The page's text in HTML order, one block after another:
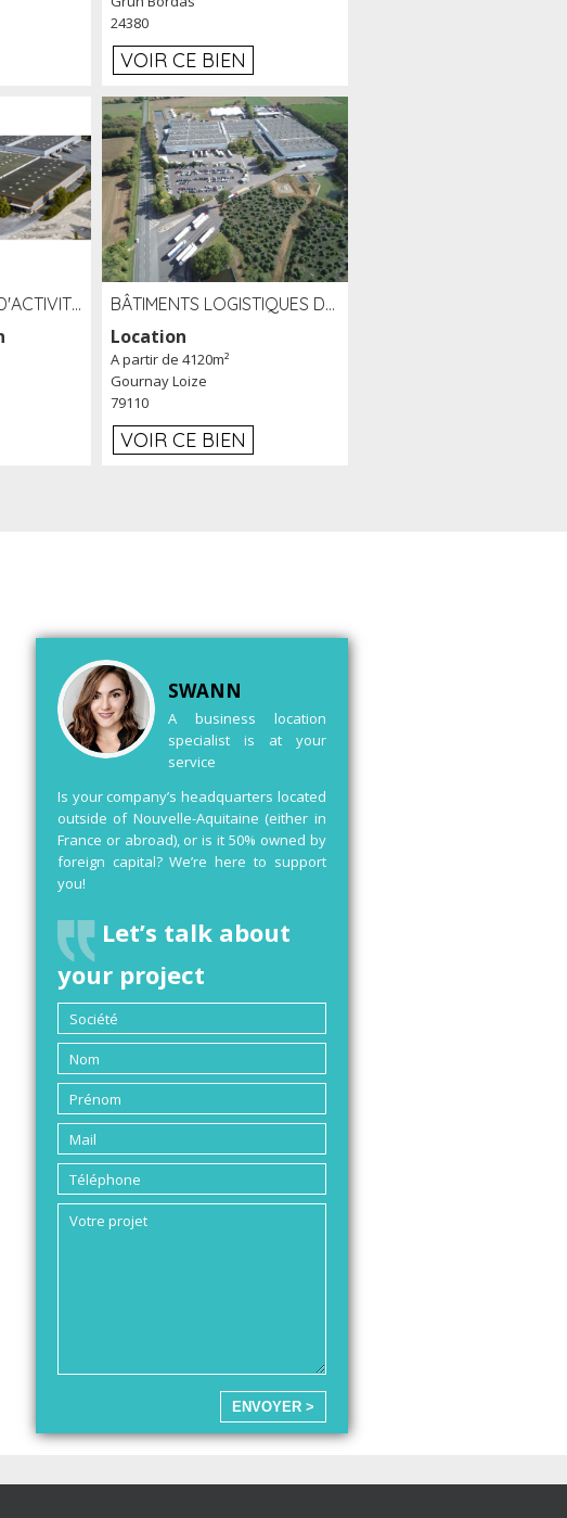
24380
VOIR CE BIEN
TRÈS GRAND SITE D'ACTIVITÉ DE 40 000 M² EMBRANCHÉ FER AU LARDIN SAINT LAZARE (24) PROCHE A89 À LOUER BÂTIMENTS LOGISTIQUES DE 31 500 M² À LOUER/À VENDRE SUR UN SITE DE 17 HA (79)
Location
A partir de 4120m²
Gournay Loize
79110
VOIR CE BIEN
SWANN
A business location
specialist is at your
service
Is your company’s headquarters located
outside of Nouvelle-Aquitaine (either in
France or abroad), or is it 50% owned by
foreign capital? We’re here to support
you!
Let’s talk about
your project
ENVOYER >